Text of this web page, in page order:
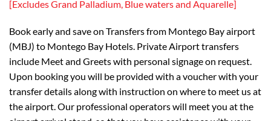
[Excludes Grand Palladium, Blue waters and Aquarelle]
Book early and save on Transfers from Montego Bay airport
(MBJ) to Montego Bay Hotels. Private Airport transfers
include Meet and Greets with personal signage on request.
Upon booking you will be provided with a voucher with your
transfer details along with instruction on where to meet us at
the airport. Our professional operators will meet you at the